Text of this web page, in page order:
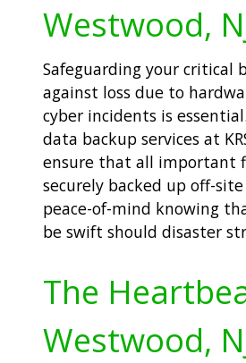
Westwood,
Safeguarding your critical
against loss due to
cyber incidents is
data backup services at
ensure that all important
securely backed up off-
peace-of-mind knowing
be swift should disaster
The
Westwood,